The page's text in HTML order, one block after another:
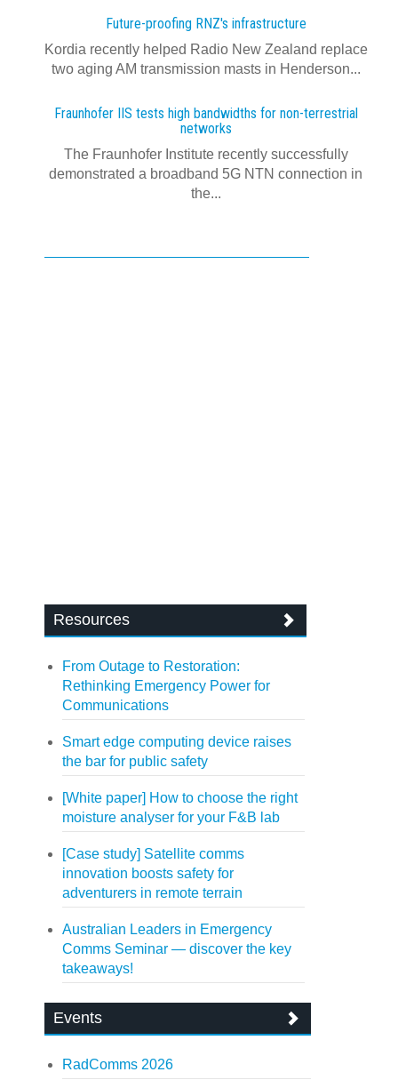
Future-proofing RNZ's infrastructure
Kordia recently helped Radio New Zealand replace
two aging AM transmission masts in Henderson...
Fraunhofer IIS tests high bandwidths for non-terrestrial
networks
The Fraunhofer Institute recently successfully
demonstrated a broadband 5G NTN connection in
the...
Resources
From Outage to Restoration:
Rethinking Emergency Power for
Communications
Smart edge computing device raises
the bar for public safety
[White paper] How to choose the right
moisture analyser for your F&B lab
[Case study] Satellite comms
innovation boosts safety for
adventurers in remote terrain
Australian Leaders in Emergency
Comms Seminar — discover the key
takeaways!
Events
RadComms 2026